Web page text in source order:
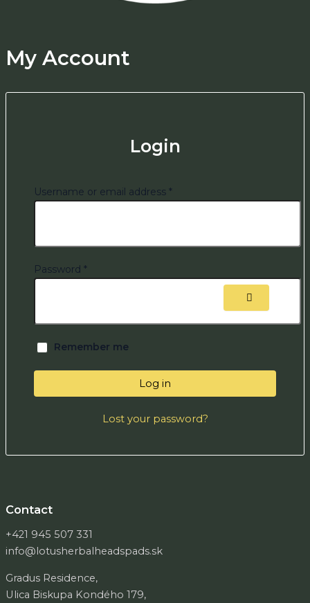
My Account
Login
Username or email address *
Password *
Remember me
Log in
Lost your password?
Contact
+421 945 507 331
info@lotusherbalheadspads.sk
Gradus Residence,
Ulica Biskupa Kondého 179,